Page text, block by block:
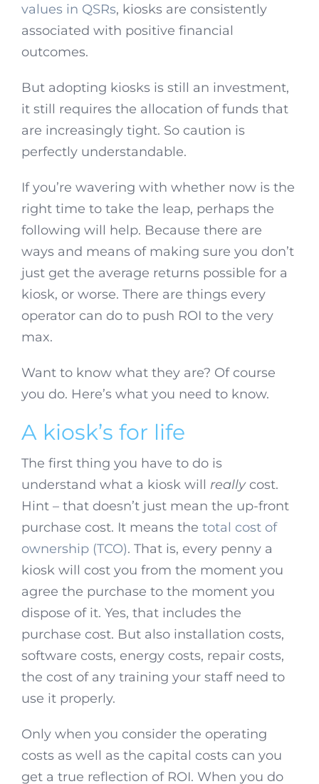
values in QSRs, kiosks are consistently
associated with positive financial
outcomes.
But adopting kiosks is still an investment,
it still requires the allocation of funds that
are increasingly tight. So caution is
perfectly understandable.
If you’re wavering with whether now is the
right time to take the leap, perhaps the
following will help. Because there are
ways and means of making sure you don’t
just get the average returns possible for a
kiosk, or worse. There are things every
operator can do to push ROI to the very
max.
Want to know what they are? Of course
you do. Here’s what you need to know.
A kiosk’s for life
The first thing you have to do is
understand what a kiosk will really cost.
Hint – that doesn’t just mean the up-front
purchase cost. It means the total cost of
ownership (TCO). That is, every penny a
kiosk will cost you from the moment you
agree the purchase to the moment you
dispose of it. Yes, that includes the
purchase cost. But also installation costs,
software costs, energy costs, repair costs,
the cost of any training your staff need to
use it properly.
Only when you consider the operating
costs as well as the capital costs can you
get a true reflection of ROI. When you do